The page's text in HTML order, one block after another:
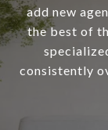
add new
the best of
consistently